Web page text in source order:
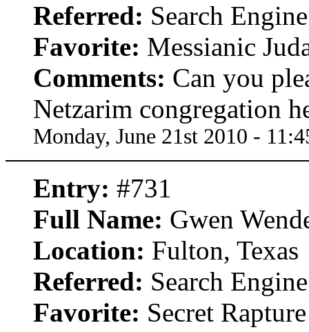
Referred: Search Engine
Favorite: Messianic
Comments: Can you
Netzarim congregation
Monday, June 21st 2010 -
Entry: #731
Full Name: Gwen
Location: Fulton, Texas
Referred: Search Engine
Favorite: Secret Rapture